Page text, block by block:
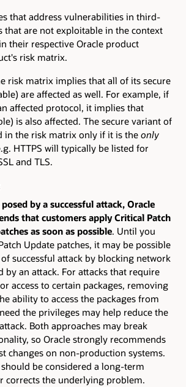
that address vulnerabilities in third-
that are not exploitable in the context
their respective Oracle product
risk matrix.
risk matrix implies that all of its secure
are affected as well. For example, if
affected protocol, it implies that
is also affected. The secure variant of
in the risk matrix only if it is the only
HTTPS will typically be listed for
and TLS.
by a successful attack, Oracle
that customers apply Critical Patch
as soon as possible. Until you
Update patches, it may be possible
successful attack by blocking network
by an attack. For attacks that require
access to certain packages, removing
ability to access the packages from
the privileges may help reduce the
Both approaches may break
so Oracle strongly recommends
changes on non-production systems.
be considered a long-term
corrects the underlying problem.